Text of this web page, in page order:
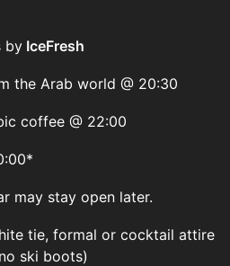
by IceFresh
the Arab world @ 20:30
coffee @ 22:00
may stay open later.
tie, formal or cocktail attire
ski boots)